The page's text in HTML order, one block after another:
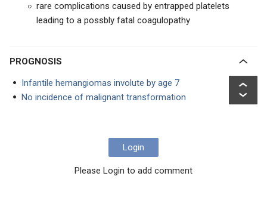
rare complications caused by entrapped platelets
leading to a possbly fatal coagulopathy
PROGNOSIS
Infantile hemangiomas involute by age 7
No incidence of malignant transformation
Login
Please Login to add comment